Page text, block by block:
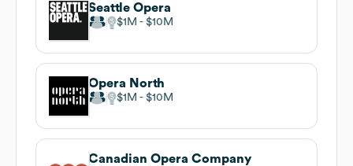
Seattle Opera
$1M $10M
Opera North
$1M $10M
Canadian Opera Company